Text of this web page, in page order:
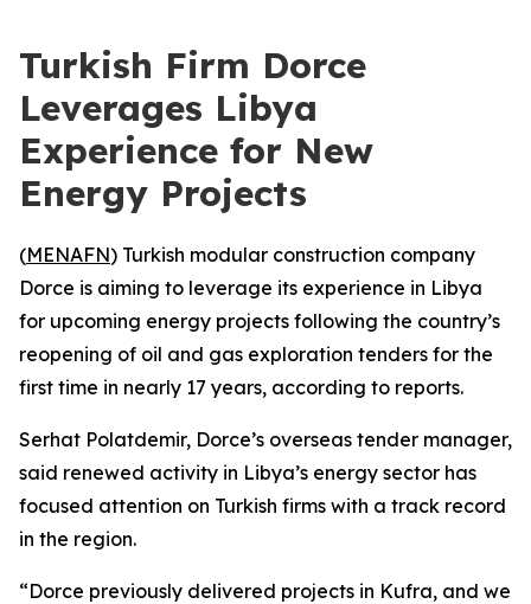
Turkish Firm Dorce
Leverages Libya
Experience for New
Energy Projects
(MENAFN) Turkish modular construction company
Dorce is aiming to leverage its experience in Libya
for upcoming energy projects following the country’s
reopening of oil and gas exploration tenders for the
first time in nearly 17 years, according to reports.
Serhat Polatdemir, Dorce’s overseas tender manager,
said renewed activity in Libya’s energy sector has
focused attention on Turkish firms with a track record
in the region.
“Dorce previously delivered projects in Kufra, and we